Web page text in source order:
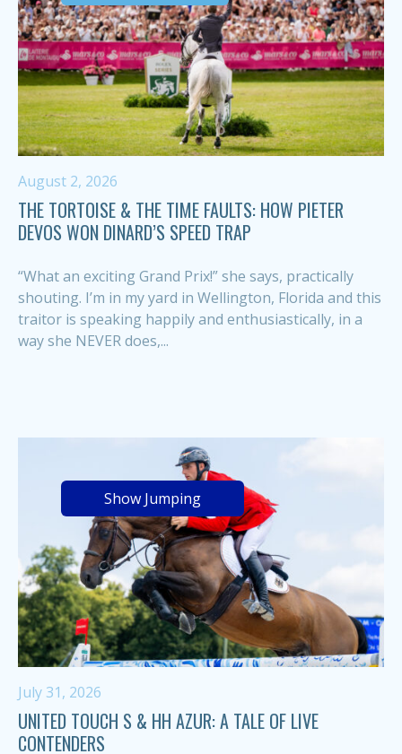
August 2, 2026
THE TORTOISE & THE TIME FAULTS: HOW PIETER
DEVOS WON DINARD’S SPEED TRAP
“What an exciting Grand Prix!” she says, practically
shouting. I’m in my yard in Wellington, Florida and this
traitor is speaking happily and enthusiastically, in a
way she NEVER does,...
Show Jumping
July 31, 2026
UNITED TOUCH S & HH AZUR: A TALE OF LIVE
CONTENDERS